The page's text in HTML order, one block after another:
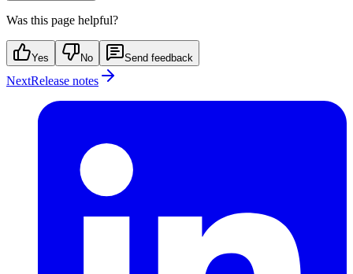
Was this page helpful?
Yes No Send feedback
NextRelease notes